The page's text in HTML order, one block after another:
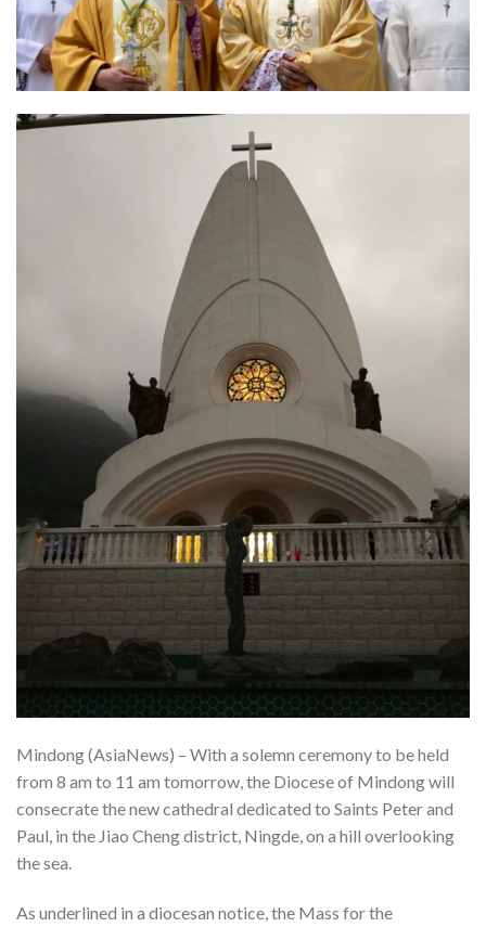
Mindong (AsiaNews) – With a solemn ceremony to be held
from 8 am to 11 am tomorrow, the Diocese of Mindong will
consecrate the new cathedral dedicated to Saints Peter and
Paul, in the Jiao Cheng district, Ningde, on a hill overlooking
the sea.
As underlined in a diocesan notice, the Mass for the